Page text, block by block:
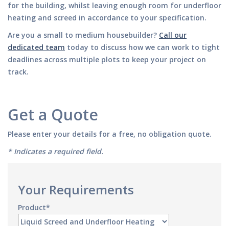
for the building, whilst leaving enough room for underfloor
heating and screed in accordance to your specification.
Are you a small to medium housebuilder? Call our
dedicated team today to discuss how we can work to tight
deadlines across multiple plots to keep your project on
track.
Get a Quote
Please enter your details for a free, no obligation quote.
* Indicates a required field.
Your Requirements
Product*